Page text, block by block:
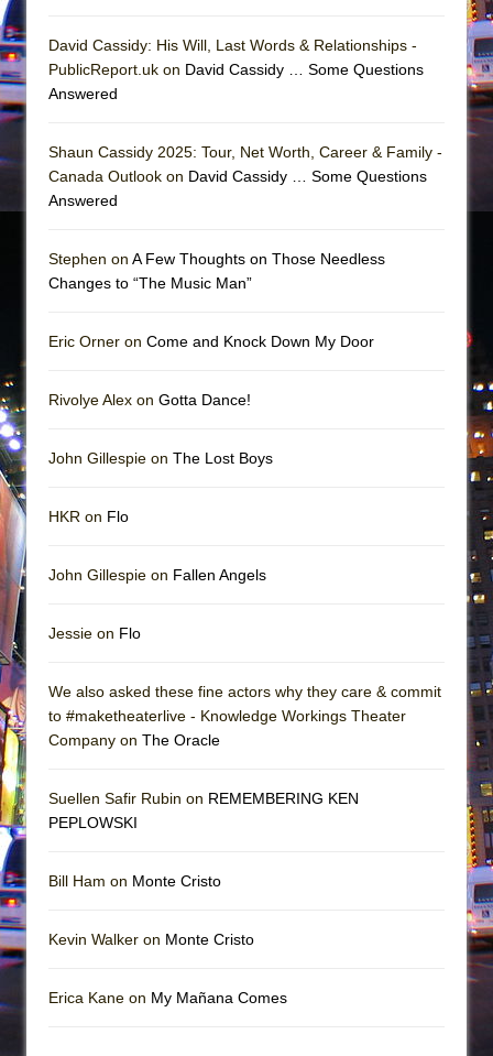
David Cassidy: His Will, Last Words & Relationships -
PublicReport.uk on David Cassidy … Some Questions
Answered
Shaun Cassidy 2025: Tour, Net Worth, Career & Family -
Canada Outlook on David Cassidy … Some Questions
Answered
Stephen on A Few Thoughts on Those Needless
Changes to “The Music Man”
Eric Orner on Come and Knock Down My Door
Rivolye Alex on Gotta Dance!
John Gillespie on The Lost Boys
HKR on Flo
John Gillespie on Fallen Angels
Jessie on Flo
We also asked these fine actors why they care & commit
to #maketheaterlive - Knowledge Workings Theater
Company on The Oracle
Suellen Safir Rubin on REMEMBERING KEN
PEPLOWSKI
Bill Ham on Monte Cristo
Kevin Walker on Monte Cristo
Erica Kane on My Mañana Comes